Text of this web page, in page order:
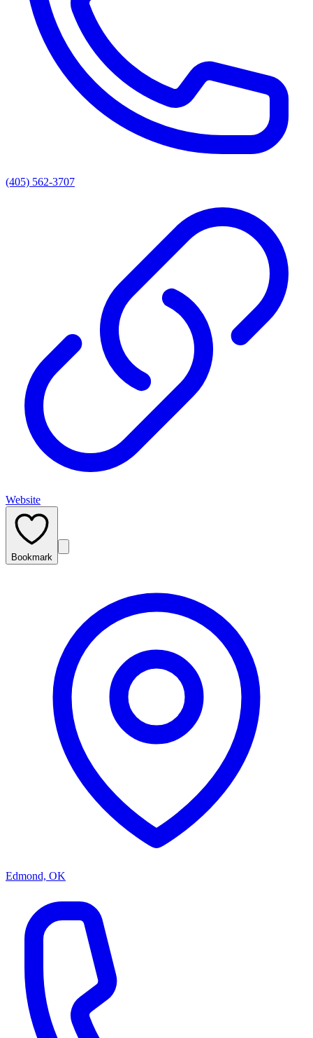
(405) 562-3707
Website
Bookmark
Edmond, OK